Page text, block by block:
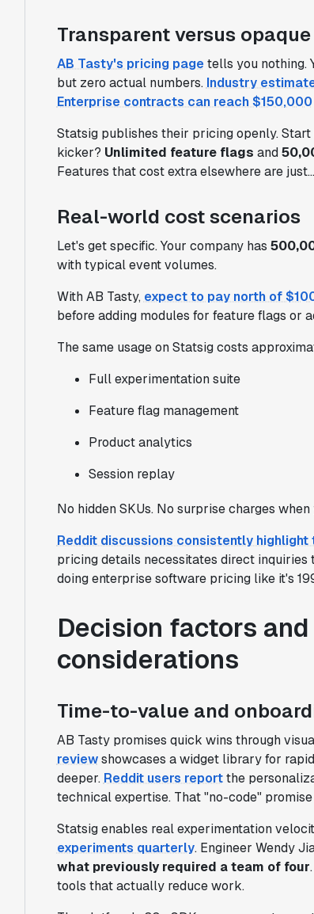
Transparent versus
AB Tasty's pricing pagetells you nothing.
but zero actual numbers. Industry
Enterprise contracts can reach $150,000
Statsig publishes their pricing openly.
kicker? Unlimited feature flags and
Features that cost extra elsewhere are
Real-world cost scenarios
Let's get specific. Your company has
with typical event volumes.
With AB Tasty, expect to pay north of
before adding modules for feature flags or
The same usage on Statsig costs
Full experimentation suite
Feature flag management
Product analytics
Session replay
No hidden SKUs. No surprise charges
Reddit discussions consistently
pricing details necessitates direct
doing enterprise software pricing like it's
Decision factors
considerations
Time-to-value and
AB Tasty promises quick wins through
reviewshowcases a widget library for
deeper. Reddit users reportthe
technical expertise. That "no-code"
Statsig enables real experimentation
experiments quarterly. Engineer Wendy
what previously required a team of four
tools that actually reduce work.